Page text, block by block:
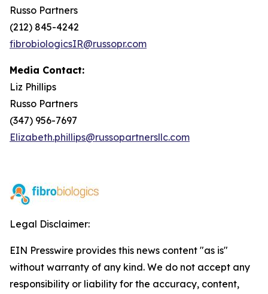
Russo Partners
(212) 845-4242
fibrobiologicsIR@russopr.com
Media Contact:
Liz Phillips
Russo Partners
(347) 956-7697
Elizabeth.phillips@russopartnersllc.com
Legal Disclaimer:
EIN Presswire provides this news content "as is"
without warranty of any kind. We do not accept any
responsibility or liability for the accuracy, content,